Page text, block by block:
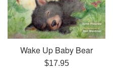
Wake Up Baby Bear
Regular
$17.95